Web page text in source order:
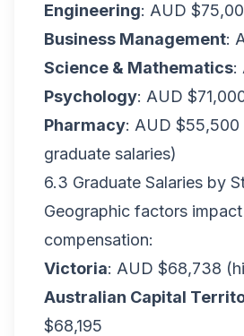
Engineering: AUD
Business Management:
Science & Mathematics:
Psychology: AUD
Pharmacy: AUD
graduate salaries)
6.3 Graduate Salaries by
Geographic factors
compensation:
Victoria: AUD $68,738
Australian Capital
$68,195